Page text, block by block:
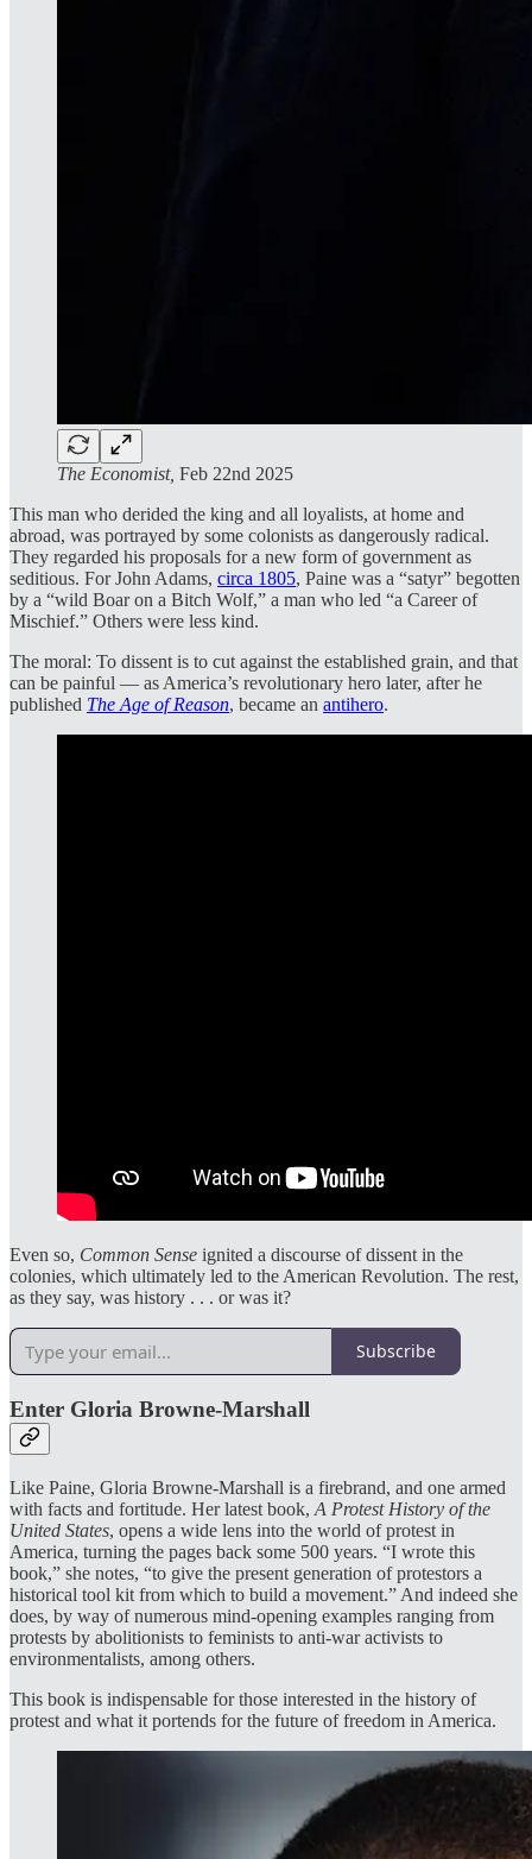
The Economist, Feb 22nd 2025
This man who derided the king and all loyalists, at home and
abroad, was portrayed by some colonists as dangerously radical.
They regarded his proposals for a new form of government as
seditious. For John Adams, circa 1805, Paine was a “satyr” begotten
by a “wild Boar on a Bitch Wolf,” a man who led “a Career of
Mischief.” Others were less kind.
The moral: To dissent is to cut against the established grain, and that
can be painful — as America’s revolutionary hero later, after he
published The Age of Reason, became an antihero.
Even so, Common Sense ignited a discourse of dissent in the
colonies, which ultimately led to the American Revolution. The rest,
as they say, was history . . . or was it?
Subscribe
Enter Gloria Browne-Marshall
Like Paine, Gloria Browne-Marshall is a firebrand, and one armed
with facts and fortitude. Her latest book, A Protest History of the
United States, opens a wide lens into the world of protest in
America, turning the pages back some 500 years. “I wrote this
book,” she notes, “to give the present generation of protestors a
historical tool kit from which to build a movement.” And indeed she
does, by way of numerous mind-opening examples ranging from
protests by abolitionists to feminists to anti-war activists to
environmentalists, among others.
This book is indispensable for those interested in the history of
protest and what it portends for the future of freedom in America.